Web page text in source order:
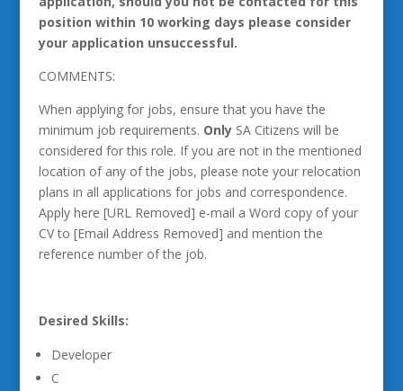
position within 10 working days please consider
your application unsuccessful.
COMMENTS:
When applying for jobs, ensure that you have the
minimum job requirements. OnlySA Citizens will be
considered for this role. If you are not in the mentioned
location of any of the jobs, please note your relocation
plans in all applications for jobs and correspondence.
Apply here [URL Removed] e-mail a Word copy of your
CV to [Email Address Removed] and mention the
reference number of the job.
Desired Skills:
Developer
C